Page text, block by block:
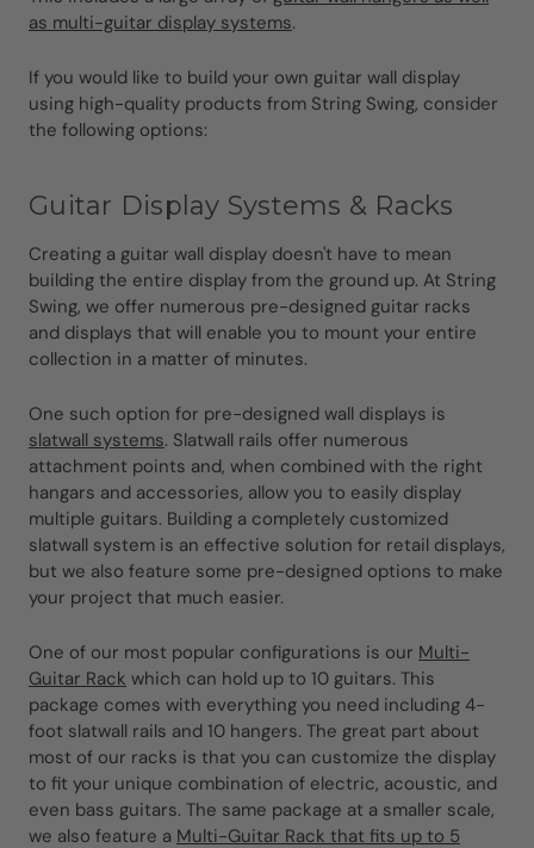
as multi-guitar display systems.
If you would like to build your own guitar wall display
using high-quality products from String Swing, consider
the following options:
Guitar Display Systems & Racks
Creating a guitar wall display doesn't have to mean
building the entire display from the ground up. At String
Swing, we offer numerous pre-designed guitar racks
and displays that will enable you to mount your entire
collection in a matter of minutes.
One such option for pre-designed wall displays is
slatwall systems. Slatwall rails offer numerous
attachment points and, when combined with the right
hangars and accessories, allow you to easily display
multiple guitars. Building a completely customized
slatwall system is an effective solution for retail displays,
but we also feature some pre-designed options to make
your project that much easier.
One of our most popular configurations is our Multi-
Guitar Rack which can hold up to 10 guitars. This
package comes with everything you need including 4-
foot slatwall rails and 10 hangers. The great part about
most of our racks is that you can customize the display
to fit your unique combination of electric, acoustic, and
even bass guitars. The same package at a smaller scale,
we also feature a Multi-Guitar Rack that fits up to 5